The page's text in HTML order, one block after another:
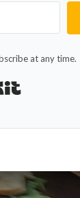
at any time.